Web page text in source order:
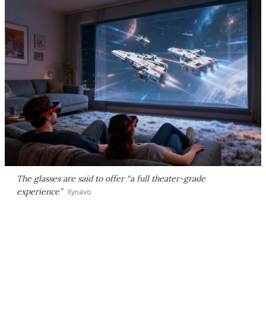
The glasses are said to offer “a full theater-grade
experience” Xynavo